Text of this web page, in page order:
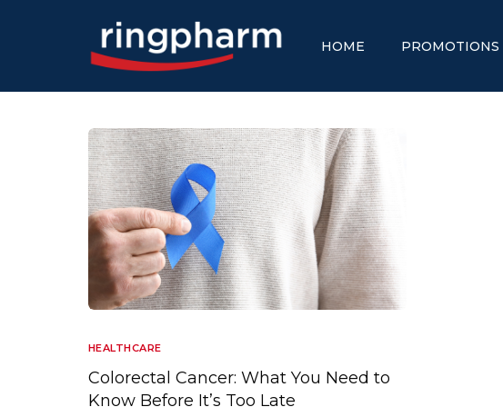
HOME PROMOTIONS
HEALTHCARE
Colorectal Cancer: What You Need to
Know Before It’s Too Late